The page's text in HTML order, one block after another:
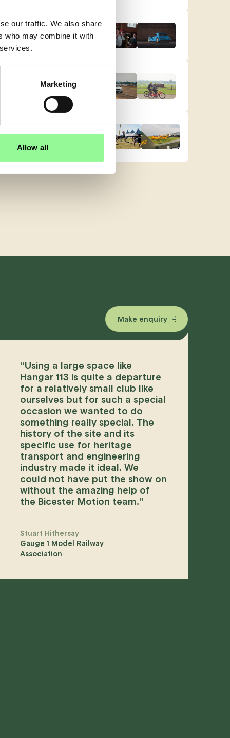
our traffic. We also share
who may combine it with
Marketing
Allow all
Make enquiry
“Using a large space like
Hangar 113 is quite a departure
for a relatively small club like
ourselves but for such a special
occasion we wanted to do
something really special. The
history of the site and its
specific use for heritage
transport and engineering
industry made it ideal. We
could not have put the show on
without the amazing help of
the Bicester Motion team.”
Stuart Hithersay
Gauge 1 Model Railway
Association